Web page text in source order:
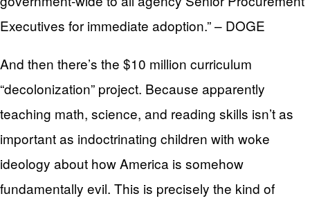
Executives for immediate adoption.” – DOGE
And then there’s the $10 million curriculum
“decolonization” project. Because apparently
teaching math, science, and reading skills isn’t as
important as indoctrinating children with woke
ideology about how America is somehow
fundamentally evil. This is precisely the kind of